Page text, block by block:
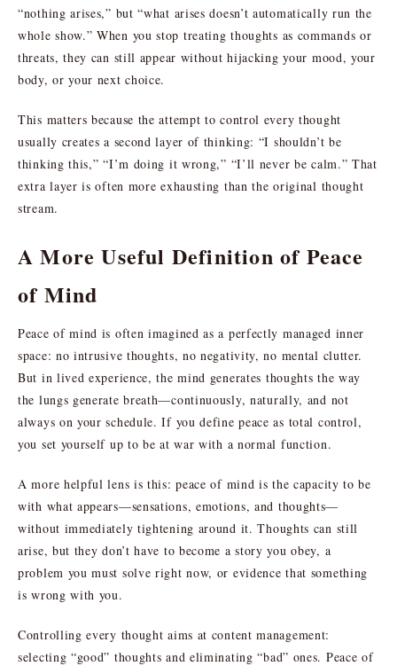
“nothing arises,” but “what arises doesn’t automatically run the
whole show.” When you stop treating thoughts as commands or
threats, they can still appear without hijacking your mood, your
body, or your next choice.
This matters because the attempt to control every thought
usually creates a second layer of thinking: “I shouldn’t be
thinking this,” “I’m doing it wrong,” “I’ll never be calm.” That
extra layer is often more exhausting than the original thought
stream.
A More Useful Definition of Peace
of Mind
Peace of mind is often imagined as a perfectly managed inner
space: no intrusive thoughts, no negativity, no mental clutter.
But in lived experience, the mind generates thoughts the way
the lungs generate breath—continuously, naturally, and not
always on your schedule. If you define peace as total control,
you set yourself up to be at war with a normal function.
A more helpful lens is this: peace of mind is the capacity to be
with what appears—sensations, emotions, and thoughts—
without immediately tightening around it. Thoughts can still
arise, but they don’t have to become a story you obey, a
problem you must solve right now, or evidence that something
is wrong with you.
Controlling every thought aims at content management:
selecting “good” thoughts and eliminating “bad” ones. Peace of